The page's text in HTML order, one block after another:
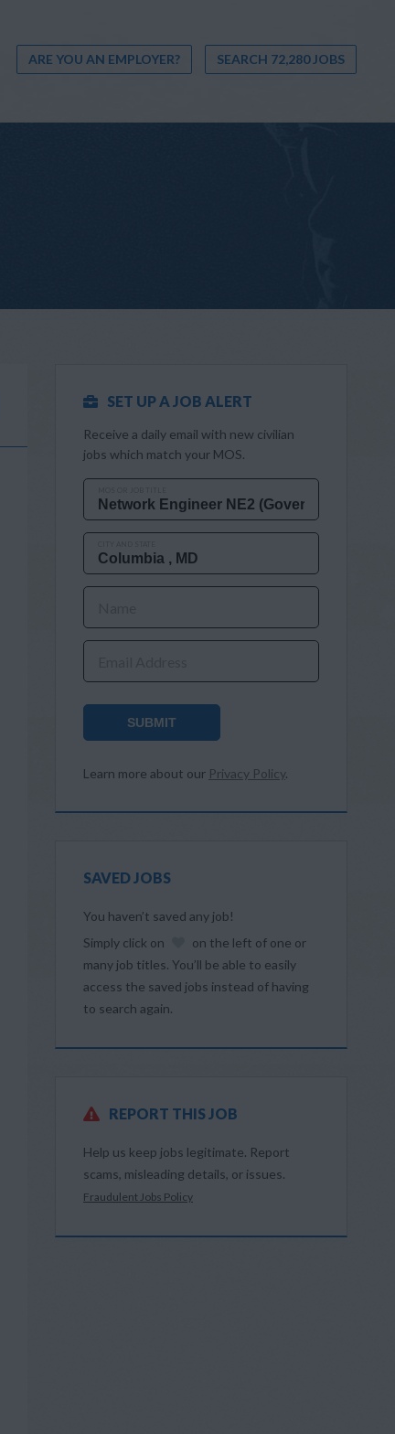
ARE YOU AN EMPLOYER? SEARCH 72,280 JOBS
SET UP A JOB ALERT
Receive a daily email with new civilian
jobs which match your MOS.
SUBMIT
Learn more about our Privacy Policy.
SAVED JOBS
You haven’t saved any job!
Simply click on
on the left of one or
many job titles. You’ll be able to easily
access the saved jobs instead of having
to search again.
REPORT THIS JOB
Help us keep jobs legitimate. Report
scams, misleading details, or issues.
Fraudulent Jobs Policy